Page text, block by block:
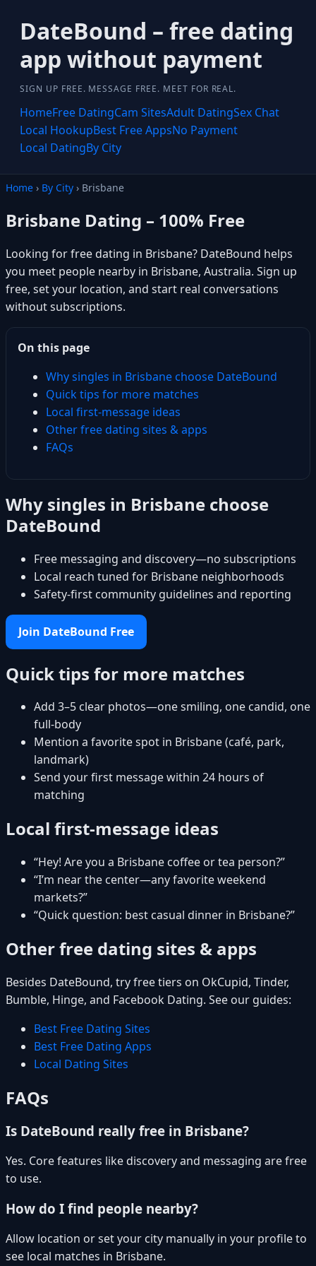
DateBound – free dating
app without payment
SIGN UP FREE. MESSAGE FREE. MEET FOR REAL.
HomeFree DatingCam SitesAdult DatingSex Chat
Local HookupBest Free AppsNo Payment
Local DatingBy City
Home › By City › Brisbane
Brisbane Dating – 100% Free
Looking for free dating in Brisbane? DateBound helps
you meet people nearby in Brisbane, Australia. Sign up
free, set your location, and start real conversations
without subscriptions.
On this page
Why singles in Brisbane choose DateBound
Quick tips for more matches
Local first-message ideas
Other free dating sites & apps
FAQs
Why singles in Brisbane choose
DateBound
Free messaging and discovery—no subscriptions
Local reach tuned for Brisbane neighborhoods
Safety-first community guidelines and reporting
Join DateBound Free
Quick tips for more matches
Add 3–5 clear photos—one smiling, one candid, one
full-body
Mention a favorite spot in Brisbane (café, park,
landmark)
Send your first message within 24 hours of
matching
Local first-message ideas
“Hey! Are you a Brisbane coffee or tea person?”
“I’m near the center—any favorite weekend
markets?”
“Quick question: best casual dinner in Brisbane?”
Other free dating sites & apps
Besides DateBound, try free tiers on OkCupid, Tinder,
Bumble, Hinge, and Facebook Dating. See our guides:
Best Free Dating Sites
Best Free Dating Apps
Local Dating Sites
FAQs
Is DateBound really free in Brisbane?
Yes. Core features like discovery and messaging are free
to use.
How do I find people nearby?
Allow location or set your city manually in your profile to
see local matches in Brisbane.